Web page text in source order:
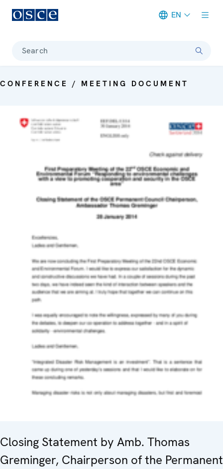
EN
Search
CONFERENCE / MEETING DOCUMENT
Closing Statement by Amb. Thomas
Greminger, Chairperson of the Permanent